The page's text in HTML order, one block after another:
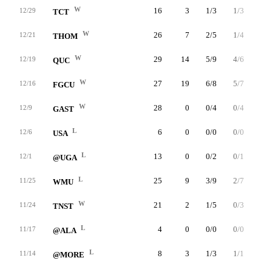
12/29 TCT W 16 3 1/3 1/3
12/21 THOM W 26 7 2/5 1/4
12/19 QUC W 29 14 5/9 4/6
12/16 FGCU W 27 19 6/8 5/7
12/9 GAST W 28 0 0/4 0/4
12/6 USA L 6 0 0/0 0/0
12/1 @UGA L 13 0 0/2 0/1
11/25 WMU L 25 9 3/9 2/7
11/24 TNST W 21 2 1/5 0/3
11/17 @ALA L 4 0 0/0 0/0
11/14 @MORE L 8 3 1/3 1/1